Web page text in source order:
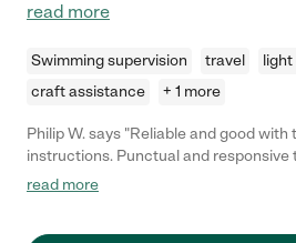
read more
Swimming supervision travel
craft assistance
+ 1 more
Philip W. says "Reliable and good with the
instructions. Punctual and responsive to communication. Hits
read more